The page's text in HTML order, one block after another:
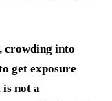
crowding into
get exposure
not a